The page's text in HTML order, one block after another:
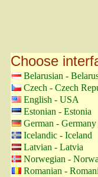
Choose
Belarusian -
Czech - Czech
English - USA
Estonian - Estonia
German - Germany
Icelandic - Iceland
Latvian - Latvia
Norwegian -
Romanian -